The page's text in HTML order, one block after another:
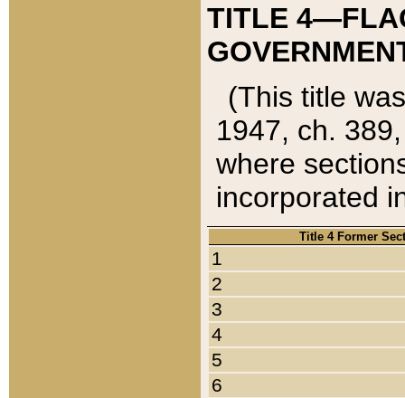
TITLE
(This title
1947, ch.
where
incorporated
Title 4 Former
1
2
3
4
5
6